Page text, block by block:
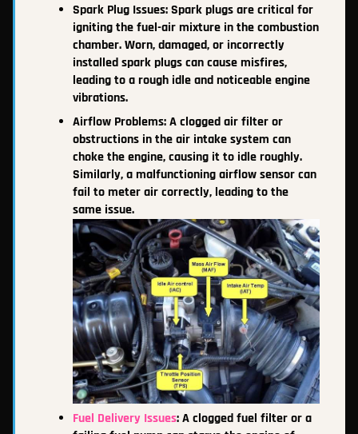
Spark Plug Issues: Spark plugs are critical for
igniting the fuel-air mixture in the combustion
chamber. Worn, damaged, or incorrectly
installed spark plugs can cause misfires,
leading to a rough idle and noticeable engine
vibrations.
Airflow Problems: A clogged air filter or
obstructions in the air intake system can
choke the engine, causing it to idle roughly.
Similarly, a malfunctioning airflow sensor can
fail to meter air correctly, leading to the
same issue.
Fuel Delivery Issues: A clogged fuel filter or a